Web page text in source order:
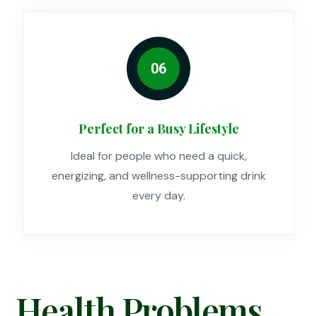
06
Perfect for a Busy Lifestyle
Ideal for people who need a quick,
energizing, and wellness-supporting drink
every day.